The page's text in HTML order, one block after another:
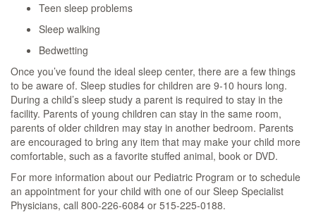
Teen sleep problems
Sleep walking
Bedwetting
Once you’ve found the ideal sleep center, there are a few things
to be aware of. Sleep studies for children are 9-10 hours long.
During a child’s sleep study a parent is required to stay in the
facility. Parents of young children can stay in the same room,
parents of older children may stay in another bedroom. Parents
are encouraged to bring any item that may make your child more
comfortable, such as a favorite stuffed animal, book or DVD.
For more information about our Pediatric Program or to schedule
an appointment for your child with one of our Sleep Specialist
Physicians, call 800-226-6084 or 515-225-0188.